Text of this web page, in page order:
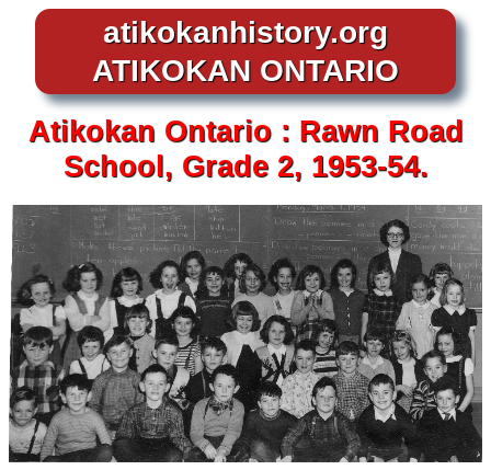
atikokanhistory.org
ATIKOKAN ONTARIO
Atikokan Ontario : Rawn Road
School, Grade 2, 1953-54.